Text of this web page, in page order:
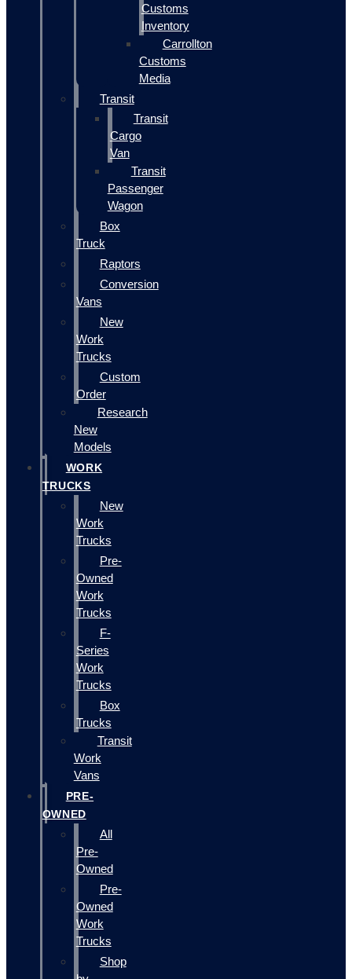
Customs
Inventory
Carrollton
Customs
Media
Transit
Transit
Cargo
Van
Transit
Passenger
Wagon
Box
Truck
Raptors
Conversion
Vans
New
Work
Trucks
Custom
Order
Research
New
Models
WORK
TRUCKS
New
Work
Trucks
Pre-
Owned
Work
Trucks
F-
Series
Work
Trucks
Box
Trucks
Transit
Work
Vans
PRE-
OWNED
All
Pre-
Owned
Pre-
Owned
Work
Trucks
Shop